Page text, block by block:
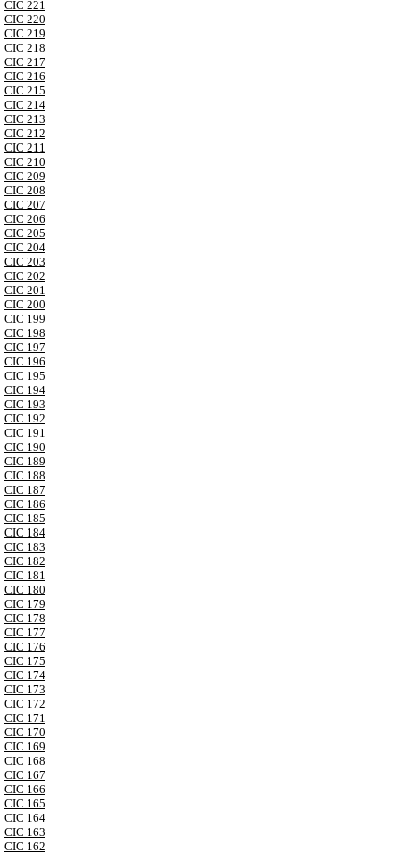
CIC 221
CIC 220
CIC 219
CIC 218
CIC 217
CIC 216
CIC 215
CIC 214
CIC 213
CIC 212
CIC 211
CIC 210
CIC 209
CIC 208
CIC 207
CIC 206
CIC 205
CIC 204
CIC 203
CIC 202
CIC 201
CIC 200
CIC 199
CIC 198
CIC 197
CIC 196
CIC 195
CIC 194
CIC 193
CIC 192
CIC 191
CIC 190
CIC 189
CIC 188
CIC 187
CIC 186
CIC 185
CIC 184
CIC 183
CIC 182
CIC 181
CIC 180
CIC 179
CIC 178
CIC 177
CIC 176
CIC 175
CIC 174
CIC 173
CIC 172
CIC 171
CIC 170
CIC 169
CIC 168
CIC 167
CIC 166
CIC 165
CIC 164
CIC 163
CIC 162